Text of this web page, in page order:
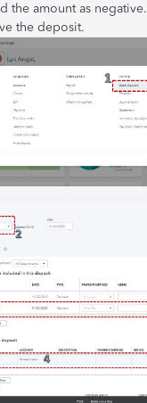
the amount as negative.
the deposit.